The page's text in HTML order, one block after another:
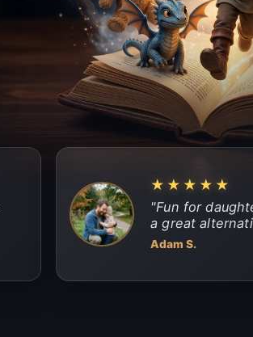
★★★★★
"Fun for
a great
Adam S.